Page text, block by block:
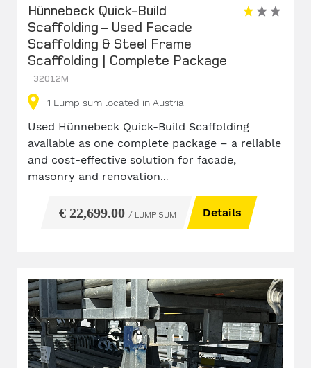
Hünnebeck Quick-Build
Scaffolding – Used Facade
Scaffolding & Steel Frame
Scaffolding | Complete Package
32012M
1 Lump sum located in Austria
Used Hünnebeck Quick-Build Scaffolding
available as one complete package – a reliable
and cost-effective solution for facade,
masonry and renovation...
€ 22,699.00 / LUMP SUM Details